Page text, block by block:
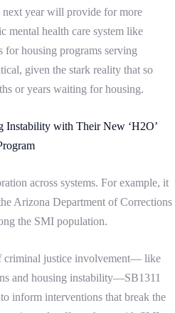
year will provide for more
mental health care system like
for housing programs serving
given the stark reality that so
or years waiting for housing.
with Their New ‘H2O’
across systems. For example, it
Arizona Department of Corrections
the SMI population.
criminal justice involvement— like
and housing instability—SB1311
inform interventions that break the